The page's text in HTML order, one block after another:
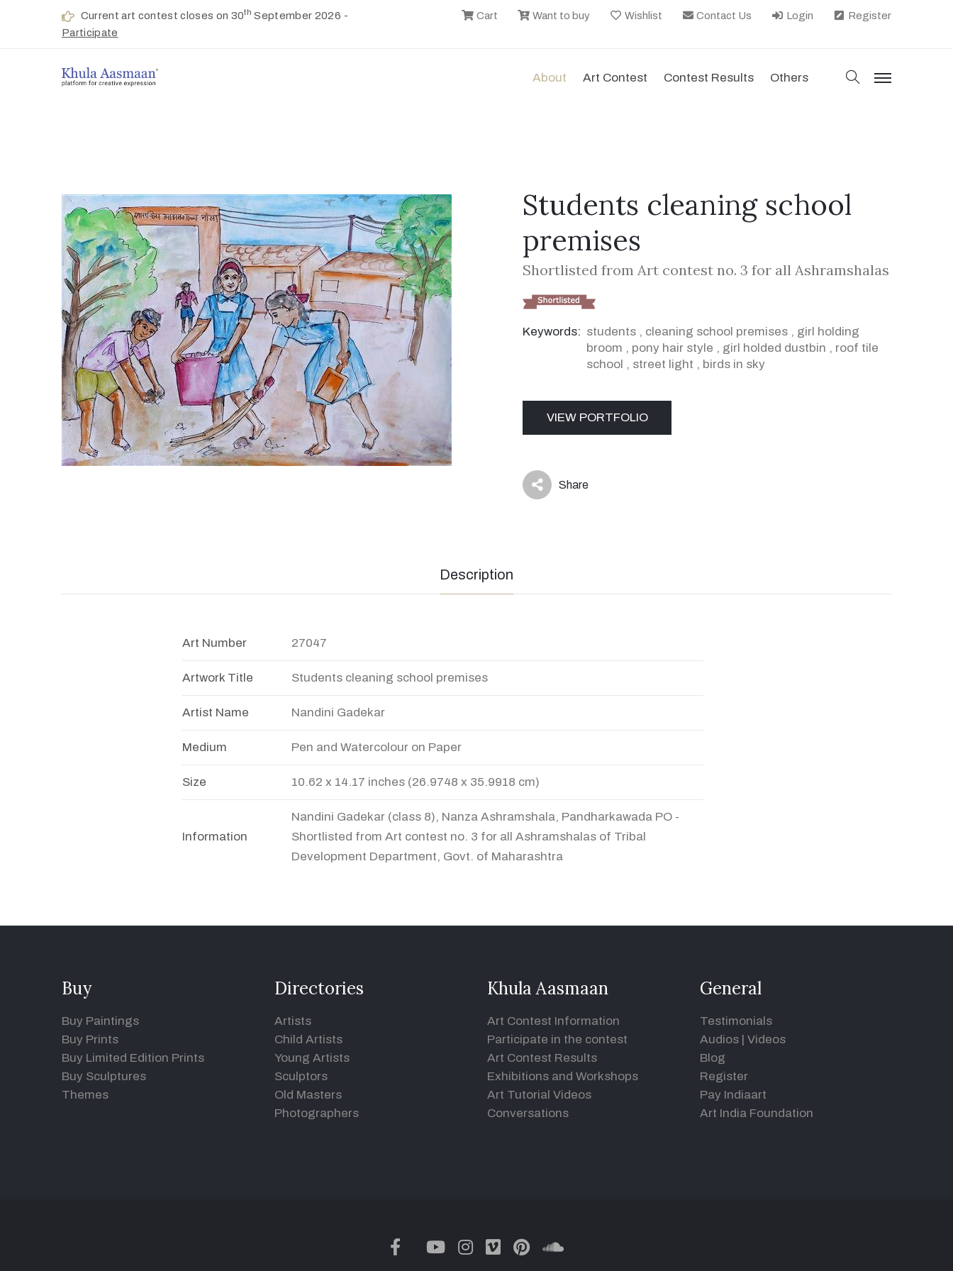
Current art contest closes on 30th September 2026 -
Participate
Cart Want to buy Wishlist Contact Us Login Register
About Art Contest Contest Results Others search
menu
Students cleaning school
premises
Shortlisted from Art contest no. 3 for all Ashramshalas
Keywords: students , cleaning school premises , girl holding
broom , pony hair style , girl holded dustbin , roof tile
school , street light , birds in sky
VIEW PORTFOLIO
icon Share
Description
Art Number 27047
Artwork Title Students cleaning school premises
Artist Name Nandini Gadekar
Medium Pen and Watercolour on Paper
Size 10.62 x 14.17 inches (26.9748 x 35.9918 cm)
Information
Nandini Gadekar (class 8), Nanza Ashramshala, Pandharkawada PO -
Shortlisted from Art contest no. 3 for all Ashramshalas of Tribal
Development Department, Govt. of Maharashtra
Buy
Buy Paintings
Buy Prints
Buy Limited Edition Prints
Buy Sculptures
Themes
Directories
Artists
Child Artists
Young Artists
Sculptors
Old Masters
Photographers
Khula Aasmaan
Art Contest Information
Participate in the contest
Art Contest Results
Exhibitions and Workshops
Art Tutorial Videos
Conversations
General
Testimonials
Audios | Videos
Blog
Register
Pay Indiaart
Art India Foundation
facebook
twitteryoutubeinstagram
vimeopinterestsoundcloud